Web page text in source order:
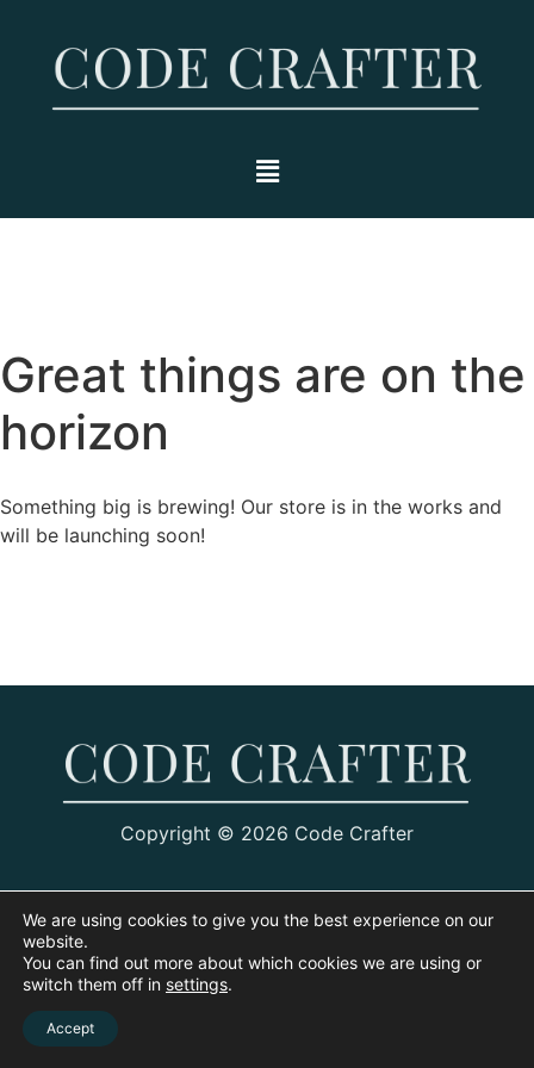
Great things are on the
horizon
Something big is brewing! Our store is in the works and
will be launching soon!
Copyright © 2026 Code Crafter
We are using cookies to give you the best experience on our
website.
You can find out more about which cookies we are using or
switch them off in settings.
Accept